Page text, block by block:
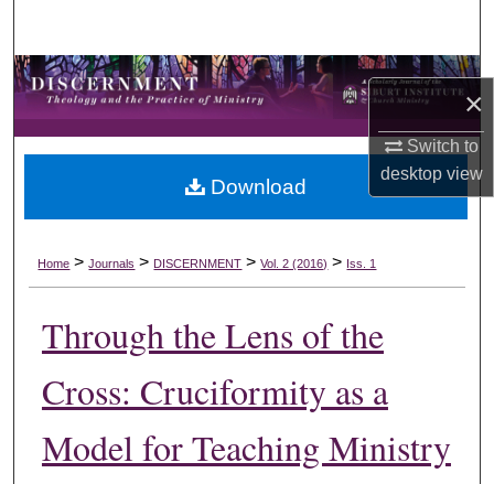
×
Switch to
desktopview
Browse Collections
My Account
About
Home > Journals > DISCERNMENT > Vol. 2 (2016) > Iss. 1
Through the Lens of the
Cross: Cruciformity as a
Model for Teaching Ministry
Download